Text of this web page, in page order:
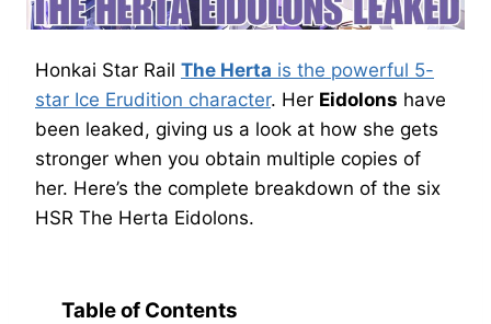
Honkai Star Rail The Herta is the powerful 5-
star Ice Erudition character. Her Eidolons have
been leaked, giving us a look at how she gets
stronger when you obtain multiple copies of
her. Here’s the complete breakdown of the six
HSR The Herta Eidolons.
Table of Contents